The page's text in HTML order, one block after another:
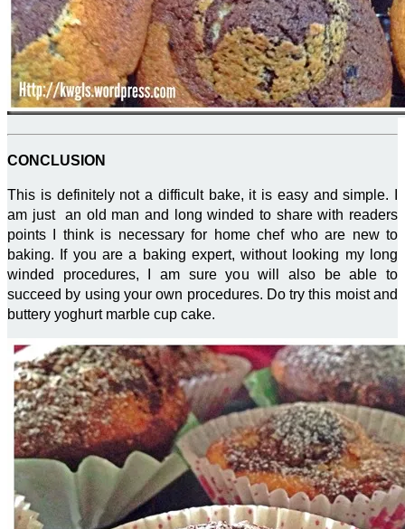
CONCLUSION
This is definitely not a difficult bake, it is easy and simple. I
am just an old man and long winded to share with readers
points I think is necessary for home chef who are new to
baking. If you are a baking expert, without looking my long
winded procedures, I am sure you will also be able to
succeed by using your own procedures. Do try this moist and
buttery yoghurt marble cup cake.